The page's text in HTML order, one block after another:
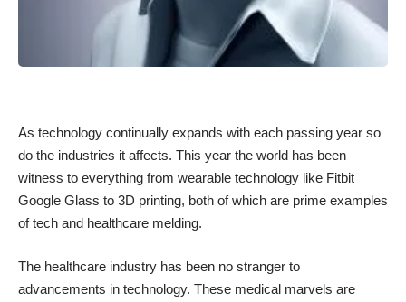
As technology continually expands with each passing year so
do the industries it affects. This year the world has been
witness to everything from wearable technology like Fitbit
Google Glass to 3D printing, both of which are prime examples
of tech and healthcare melding.
The healthcare industry has been no stranger to
advancements in technology. These medical marvels are